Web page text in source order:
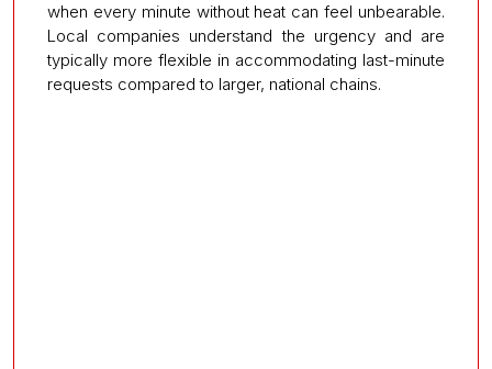
when every minute without heat can feel unbearable.
Local companies understand the urgency and are
typically more flexible in accommodating last-minute
requests compared to larger, national chains.